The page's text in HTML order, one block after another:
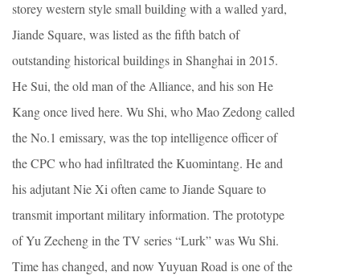
storey western style small building with a walled yard,
Jiande Square, was listed as the fifth batch of
outstanding historical buildings in Shanghai in 2015.
He Sui, the old man of the Alliance, and his son He
Kang once lived here. Wu Shi, who Mao Zedong called
the No.1 emissary, was the top intelligence officer of
the CPC who had infiltrated the Kuomintang. He and
his adjutant Nie Xi often came to Jiande Square to
transmit important military information. The prototype
of Yu Zecheng in the TV series “Lurk” was Wu Shi.
Time has changed, and now Yuyuan Road is one of the